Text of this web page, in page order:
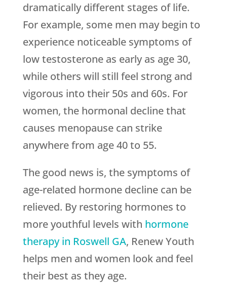
dramatically different stages of life.
For example, some men may begin to
experience noticeable symptoms of
low testosterone as early as age 30,
while others will still feel strong and
vigorous into their 50s and 60s. For
women, the hormonal decline that
causes menopause can strike
anywhere from age 40 to 55.
The good news is, the symptoms of
age-related hormone decline can be
relieved. By restoring hormones to
more youthful levels with hormone
therapy in Roswell GA, Renew Youth
helps men and women look and feel
their best as they age.